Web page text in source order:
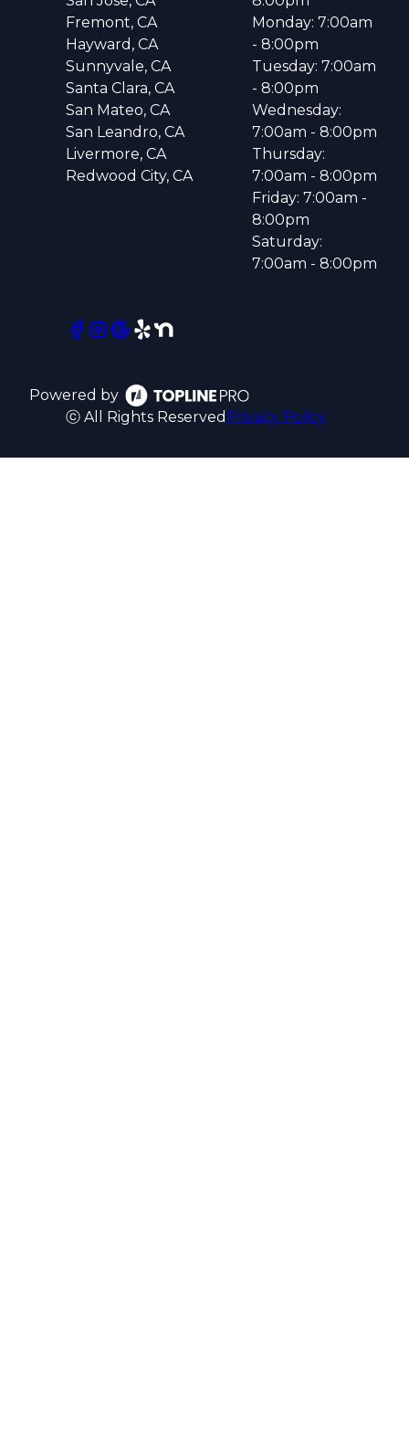
Fremont, CA
Hayward, CA
Sunnyvale, CA
Santa Clara, CA
San Mateo, CA
San Leandro, CA
Livermore, CA
Redwood City, CA
Monday: 7:00am
- 8:00pm
Tuesday: 7:00am
- 8:00pm
Wednesday:
7:00am - 8:00pm
Thursday:
7:00am - 8:00pm
Friday: 7:00am -
8:00pm
Saturday:
7:00am - 8:00pm
Powered by
ⓒ All Rights Reserved Privacy Policy